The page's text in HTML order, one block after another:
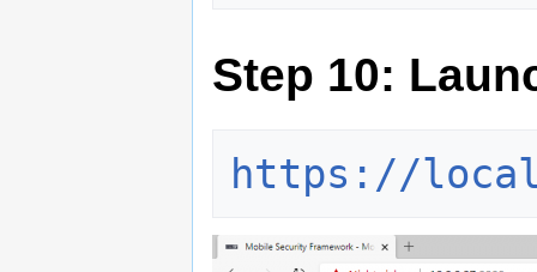
Step 10:
https://